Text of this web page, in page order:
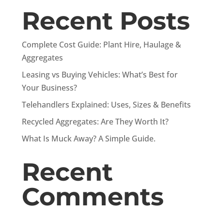
Recent Posts
Complete Cost Guide: Plant Hire, Haulage &
Aggregates
Leasing vs Buying Vehicles: What’s Best for
Your Business?
Telehandlers Explained: Uses, Sizes & Benefits
Recycled Aggregates: Are They Worth It?
What Is Muck Away? A Simple Guide.
Recent
Comments